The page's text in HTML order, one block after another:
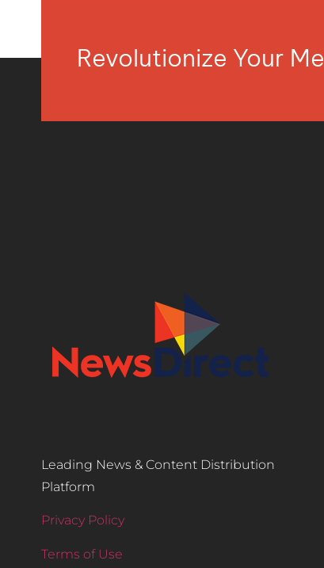
Revolutionize Your
Leading News & Content Distribution
Platform
Privacy Policy
Terms of Use